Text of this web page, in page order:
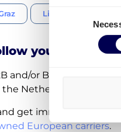
Consent
Selection
Linz
your parcels
and/or B2C parcel
Netherlands to
get immediate access
European carriers.